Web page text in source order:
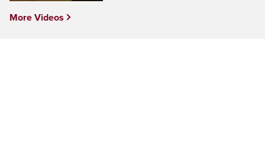
More Videos